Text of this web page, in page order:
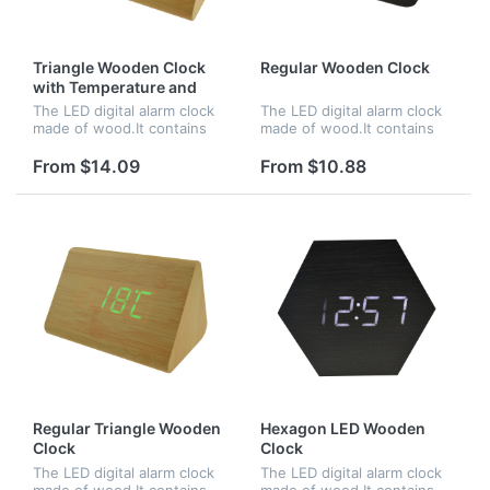
Triangle Wooden Clock
with Temperature and
Time
The LED digital alarm clock
made of wood.It contains
control.Voice control
function can be controlled
by switch.Time and
From $14.09
Regular Wooden Clock
The LED digital alarm clock
made of wood.It contains
control.Voice control
function can be controlled
by switch.Time,date and
From $10.88
Regular Triangle Wooden
Clock
The LED digital alarm clock
Hexagon LED Wooden
Clock
The LED digital alarm clock